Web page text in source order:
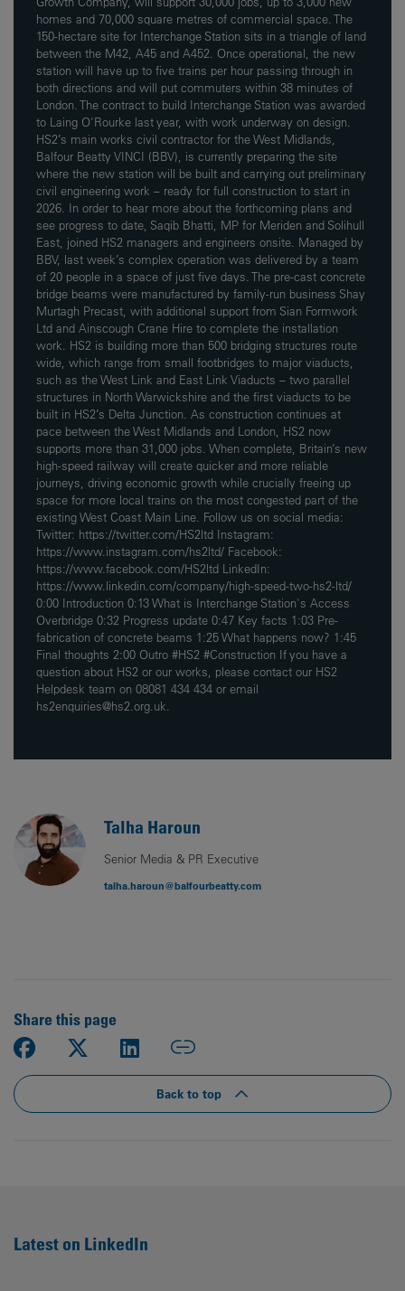
homes and 70,000 square metres of commercial space. The
150-hectare site for Interchange Station sits in a triangle of land
between the M42, A45 and A452. Once operational, the new
station will have up to five trains per hour passing through in
both directions and will put commuters within 38 minutes of
London. The contract to build Interchange Station was awarded
to Laing O'Rourke last year, with work underway on design.
HS2’s main works civil contractor for the West Midlands,
Balfour Beatty VINCI (BBV), is currently preparing the site
where the new station will be built and carrying out preliminary
civil engineering work – ready for full construction to start in
2026. In order to hear more about the forthcoming plans and
see progress to date, Saqib Bhatti, MP for Meriden and Solihull
East, joined HS2 managers and engineers onsite. Managed by
BBV, last week’s complex operation was delivered by a team
of 20 people in a space of just five days. The pre-cast concrete
bridge beams were manufactured by family-run business Shay
Murtagh Precast, with additional support from Sian Formwork
Ltd and Ainscough Crane Hire to complete the installation
work. HS2 is building more than 500 bridging structures route
wide, which range from small footbridges to major viaducts,
such as the West Link and East Link Viaducts – two parallel
structures in North Warwickshire and the first viaducts to be
built in HS2’s Delta Junction. As construction continues at
pace between the West Midlands and London, HS2 now
supports more than 31,000 jobs. When complete, Britain’s new
high-speed railway will create quicker and more reliable
journeys, driving economic growth while crucially freeing up
space for more local trains on the most congested part of the
existing West Coast Main Line. Follow us on social media:
Twitter: https://twitter.com/HS2ltd Instagram:
https://www.instagram.com/hs2ltd/ Facebook:
https://www.facebook.com/HS2ltd LinkedIn:
https://www.linkedin.com/company/high-speed-two-hs2-ltd/
0:00 Introduction 0:13 What is Interchange Station's Access
Overbridge 0:32 Progress update 0:47 Key facts 1:03 Pre-
fabrication of concrete beams 1:25 What happens now? 1:45
Final thoughts 2:00 Outro #HS2 #Construction If you have a
question about HS2 or our works, please contact our HS2
Helpdesk team on 08081 434 434 or email
hs2enquiries@hs2.org.uk.
Talha Haroun
Senior Media & PR Executive
talha.haroun@balfourbeatty.com
Share this page
Back to top
Latest on LinkedIn